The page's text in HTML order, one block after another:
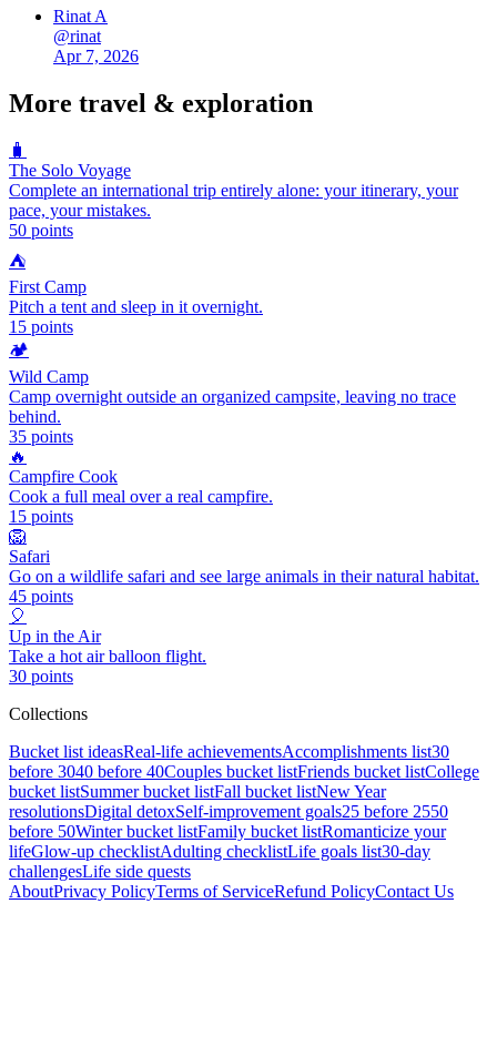
Rinat A
@rinat
Apr 7, 2026
More travel & exploration
🧳
The Solo Voyage
Complete an international trip entirely alone: your itinerary, your
pace, your mistakes.
50 points
⛺
First Camp
Pitch a tent and sleep in it overnight.
15 points
🏕️
Wild Camp
Camp overnight outside an organized campsite, leaving no trace
behind.
35 points
🔥
Campfire Cook
Cook a full meal over a real campfire.
15 points
🦁
Safari
Go on a wildlife safari and see large animals in their natural habitat.
45 points
🎈
Up in the Air
Take a hot air balloon flight.
30 points
Collections
Bucket list ideasReal-life achievementsAccomplishments list30
before 3040 before 40Couples bucket listFriends bucket listCollege
bucket listSummer bucket listFall bucket listNew Year
resolutionsDigital detoxSelf-improvement goals25 before 2550
before 50Winter bucket listFamily bucket listRomanticize your
lifeGlow-up checklistAdulting checklistLife goals list30-day
challengesLife side quests
AboutPrivacy PolicyTerms of ServiceRefund PolicyContact Us